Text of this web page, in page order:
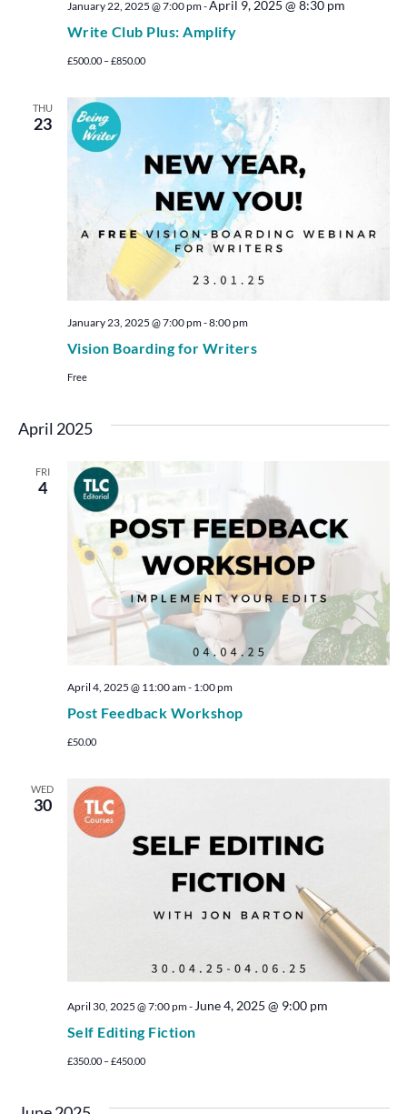
Write Club Plus: Amplify
January 22, 2025 @ 7:00 pm-April 9, 2025 @ 8:30 pm
£500.00 – £850.00
THU
23
Vision Boarding for Writers
January 23, 2025 @ 7:00 pm-8:00 pm
Free
April 2025
FRI
4
Post Feedback Workshop
April 4, 2025 @ 11:00 am- 1:00 pm
£50.00
WED
30
Self Editing Fiction
April 30, 2025 @ 7:00 pm- June 4, 2025 @ 9:00 pm
£350.00 – £450.00